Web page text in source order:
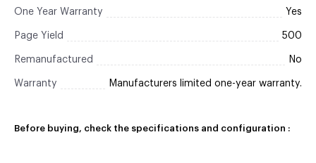
One Year Warranty Yes
Page Yield 500
Remanufactured No
Warranty Manufacturers limited one-year warranty.
Before buying, check the specifications and configuration :